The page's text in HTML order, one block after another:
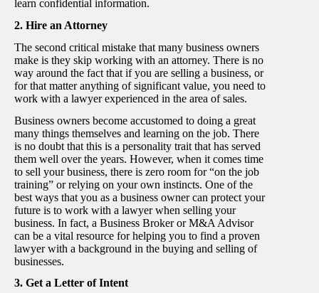
learn confidential information.
2. Hire an Attorney
The second critical mistake that many business owners
make is they skip working with an attorney. There is no
way around the fact that if you are selling a business, or
for that matter anything of significant value, you need to
work with a lawyer experienced in the area of sales.
Business owners become accustomed to doing a great
many things themselves and learning on the job. There
is no doubt that this is a personality trait that has served
them well over the years. However, when it comes time
to sell your business, there is zero room for “on the job
training” or relying on your own instincts. One of the
best ways that you as a business owner can protect your
future is to work with a lawyer when selling your
business. In fact, a Business Broker or M&A Advisor
can be a vital resource for helping you to find a proven
lawyer with a background in the buying and selling of
businesses.
3. Get a Letter of Intent